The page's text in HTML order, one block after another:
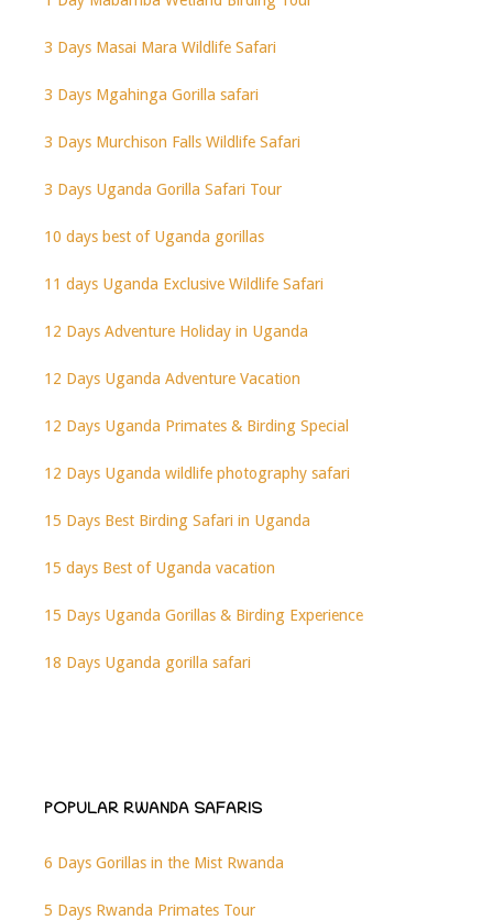
3 Days Masai Mara Wildlife Safari
3 Days Mgahinga Gorilla safari
3 Days Murchison Falls Wildlife Safari
3 Days Uganda Gorilla Safari Tour
10 days best of Uganda gorillas
11 days Uganda Exclusive Wildlife Safari
12 Days Adventure Holiday in Uganda
12 Days Uganda Adventure Vacation
12 Days Uganda Primates & Birding Special
12 Days Uganda wildlife photography safari
15 Days Best Birding Safari in Uganda
15 days Best of Uganda vacation
15 Days Uganda Gorillas & Birding Experience
18 Days Uganda gorilla safari
POPULAR RWANDA SAFARIS
6 Days Gorillas in the Mist Rwanda
5 Days Rwanda Primates Tour